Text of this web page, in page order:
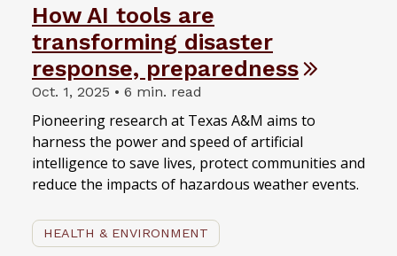
How AI tools are
transforming disaster
response, preparedness
Oct. 1, 2025 • 6 min. read
Pioneering research at Texas A&M aims to
harness the power and speed of artificial
intelligence to save lives, protect communities and
reduce the impacts of hazardous weather events.
HEALTH & ENVIRONMENT